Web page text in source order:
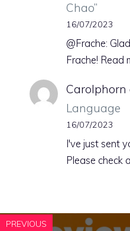
Chao”
16/07/2023
@Frache:
Frache! Read
Carolphorn
Language
16/07/2023
I've just sent
Please check
PREVIOUS